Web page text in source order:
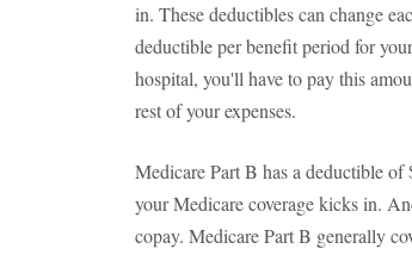
in. These deductibles can change
deductible per benefit period for
hospital, you'll have to pay this
rest of your expenses.
Medicare Part B has a deductible
your Medicare coverage kicks in.
copay. Medicare Part B generally